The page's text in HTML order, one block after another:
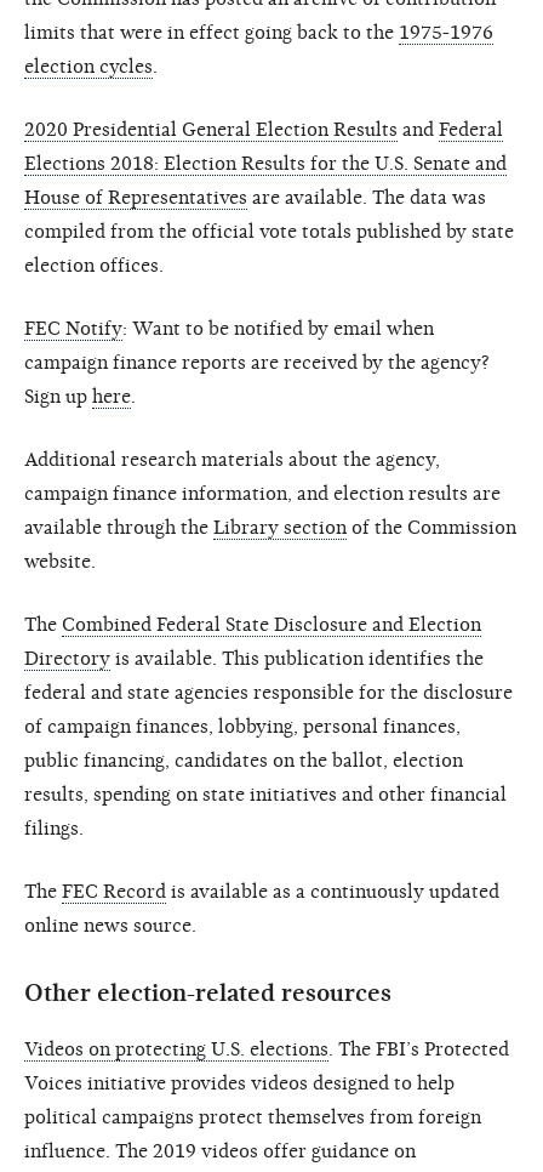
limits that were in effect going back to the 1975-1976
election cycles
2020 Presidential General Election Results and Federal
Elections 2018: Election Results for the U.S. Senate and
House of Representatives are available. The data was
compiled from the official vote totals published by state
election offices.
FEC Notify: Want to be notified by email when
campaign finance reports are received by the agency?
Sign up here
Additional research materials about the agency,
campaign finance information, and election results are
available through the Library section of the Commission
website.
The Combined Federal State Disclosure and Election
Directory is available. This publication identifies the
federal and state agencies responsible for the disclosure
of campaign finances, lobbying, personal finances,
public financing, candidates on the ballot, election
results, spending on state initiatives and other financial
filings.
The FEC Record is available as a continuously updated
online news source.
Other election-related resources
Videos on protecting U.S. elections . The FBI’s Protected
Voices initiative provides videos designed to help
political campaigns protect themselves from foreign
influence. The 2019 videos offer guidance on